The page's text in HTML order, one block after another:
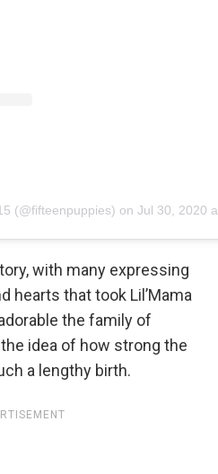
(@fifteenpuppies) on Jul 30, 2020
with many expressing
hearts that took Lil’Mama
the family of
idea of how strong the
a lengthy birth.